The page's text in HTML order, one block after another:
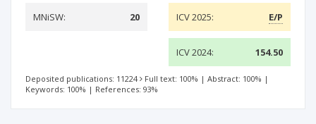
MNiSW:
20 ICV 2025: E/P
ICV 2024: 154.50
Deposited publications: 11224 Full text: 100% | Abstract: 100% |
Keywords: 100% | References: 93%